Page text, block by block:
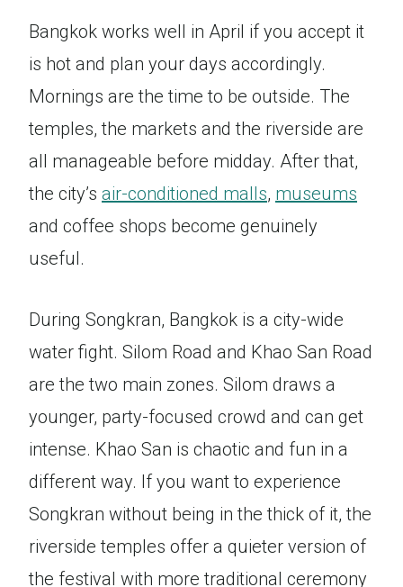
Bangkok works well in April if you accept it
is hot and plan your days accordingly.
Mornings are the time to be outside. The
temples, the markets and the riverside are
all manageable before midday. After that,
the city’s air-conditioned malls, museums
and coffee shops become genuinely
useful.
During Songkran, Bangkok is a city-wide
water fight. Silom Road and Khao San Road
are the two main zones. Silom draws a
younger, party-focused crowd and can get
intense. Khao San is chaotic and fun in a
different way. If you want to experience
Songkran without being in the thick of it, the
riverside temples offer a quieter version of
the festival with more traditional ceremony